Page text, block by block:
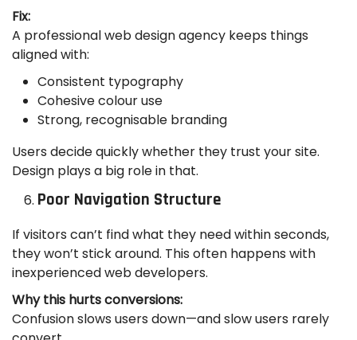
Fix:
A professional web design agency keeps things
aligned with:
Consistent typography
Cohesive colour use
Strong, recognisable branding
Users decide quickly whether they trust your site.
Design plays a big role in that.
Poor Navigation Structure
If visitors can’t find what they need within seconds,
they won’t stick around. This often happens with
inexperienced web developers.
Why this hurts conversions:
Confusion slows users down—and slow users rarely